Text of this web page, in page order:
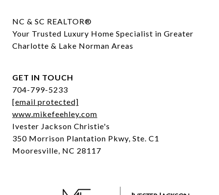
NC & SC REALTOR®
Your Trusted Luxury Home Specialist in Greater
Charlotte & Lake Norman Areas
GET IN TOUCH
704-799-5233
[email protected]
www.mikefeehley.com
Ivester Jackson Christie's
350 Morrison Plantation Pkwy, Ste. C1
Mooresville, NC 28117